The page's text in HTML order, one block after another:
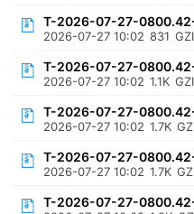
T-2026-07-27-
2026-07-27 10:02 831
T-2026-07-27-
2026-07-27 10:02 1.1K
T-2026-07-27-
2026-07-27 10:02 1.7K
T-2026-07-27-
2026-07-27 10:02 1.7K
T-2026-07-27-